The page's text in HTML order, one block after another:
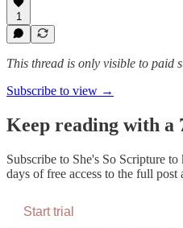
1
This thread is only visible to paid
Subscribe to view →
Keep reading with a
Subscribe to She's So Scripture to
days of free access to the full post
Start trial